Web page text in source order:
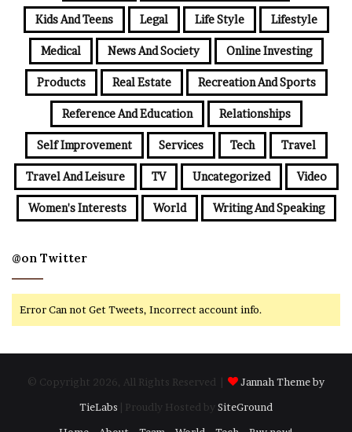
Kids And Teens Legal Life Style Lifestyle
Medical News And Society Online Investing
Products Real Estate Recreation And Sports
Reference And Education Relationships
Self Improvement Services Tech Travel
Travel And Leisure TV Uncategorized Video
Women's Interests World Writing And Speaking
@on Twitter
Error Can not Get Tweets, Incorrect account info.
© Copyright 2026, All Rights Reserved |
Jannah Theme by
TieLabs | Proudly Hosted by SiteGround